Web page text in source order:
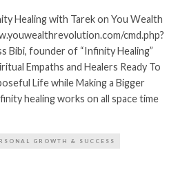
Healing with Tarek on You Wealth
cmd.php?
Bibi, founder of “Infinity Healing”
Empaths and Healers Ready To
Life while Making a Bigger
healing works on all space time
GROWTH & SUCCESS